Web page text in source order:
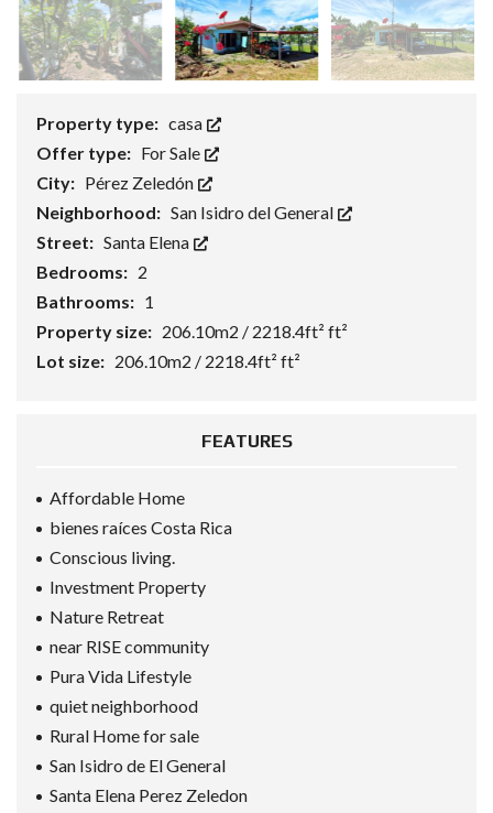
Property type: casa
Offer type: For Sale
City: Pérez Zeledón
Neighborhood: San Isidro del General
Street: Santa Elena
Bedrooms: 2
Bathrooms: 1
Property size: 206.10m2 / 2218.4ft² ft²
Lot size: 206.10m2 / 2218.4ft² ft²
FEATURES
Affordable Home
bienes raíces Costa Rica
Conscious living.
Investment Property
Nature Retreat
near RISE community
Pura Vida Lifestyle
quiet neighborhood
Rural Home for sale
San Isidro de El General
Santa Elena Perez Zeledon